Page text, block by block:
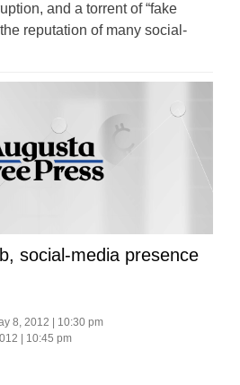
and a torrent of “fake
reputation of many social-
social-media presence
8, 2012 | 10:30 pm
| 10:45 pm